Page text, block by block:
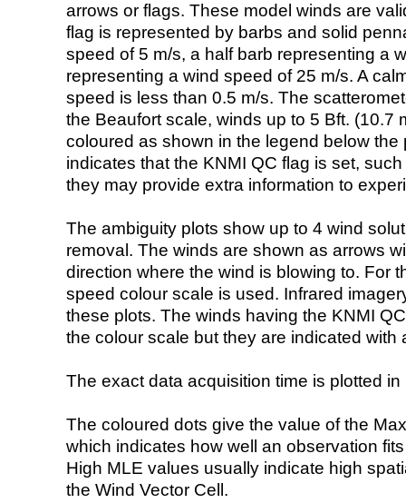
arrows or flags. These model winds are
flag is represented by barbs and solid
speed of 5 m/s, a half barb representing a
representing a wind speed of 25 m/s. A
speed is less than 0.5 m/s. The
the Beaufort scale, winds up to 5 Bft. (10.7
coloured as shown in the legend below the
indicates that the KNMI QC flag is set,
they may provide extra information to
The ambiguity plots show up to 4 wind
removal. The winds are shown as arrows
direction where the wind is blowing to. For
speed colour scale is used. Infrared
these plots. The winds having the KNMI
the colour scale but they are indicated with
The exact data acquisition time is plotted
The coloured dots give the value of the
which indicates how well an observation
High MLE values usually indicate high
the Wind Vector Cell.